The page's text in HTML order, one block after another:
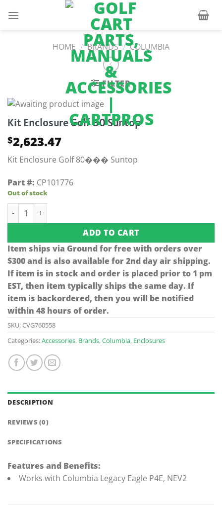
HOME / BRANDS / COLUMBIA
FILTER
Kit Enclosure Golf 80 Suntop
$2,623.47
Kit Enclosure Golf 80��� Suntop
Part #: CP101776
Out of stock
Kit Enclosure Golf 80 Suntop quantity
ADD TO CART
Item ships via Ground for free with orders over
$300 and is also available for 2nd day air shipping.
If item is in stock and order is placed prior to 1 pm
EST, then item typically ships the same day. If
item is backordered, then you will be notified
within 48 hours of order.
SKU:CVG760558
Categories:Accessories, Brands,Columbia, Enclosures
DESCRIPTION
REVIEWS (0)
SPECIFICATIONS
Features and Benefits:
Works with Columbia Legacy Eagle P4E, NEV2